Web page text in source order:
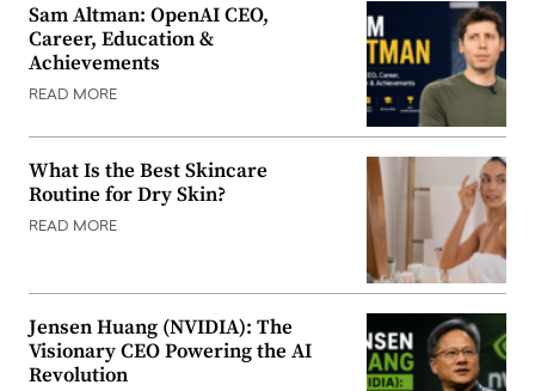
Sam Altman: OpenAI CEO,
Career, Education &
Achievements
READ MORE
What Is the Best Skincare
Routine for Dry Skin?
READ MORE
Jensen Huang (NVIDIA): The
Visionary CEO Powering the AI
Revolution